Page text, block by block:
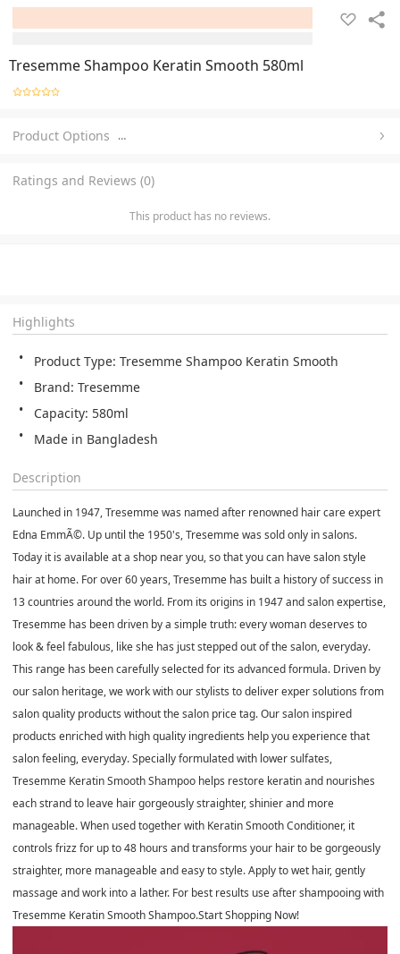
Tresemme Shampoo Keratin Smooth 580ml
Product Options …
Ratings and Reviews (0)
This product has no reviews.
Highlights
Product Type: Tresemme Shampoo Keratin Smooth
Brand: Tresemme
Capacity: 580ml
Made in Bangladesh
Description
Launched in 1947, Tresemme was named after renowned hair care expert
Edna EmmÃ©. Up until the 1950's, Tresemme was sold only in salons.
Today it is available at a shop near you, so that you can have salon style
hair at home. For over 60 years, Tresemme has built a history of success in
13 countries around the world. From its origins in 1947 and salon expertise,
Tresemme has been driven by a simple truth: every woman deserves to
look & feel fabulous, like she has just stepped out of the salon, everyday.
This range has been carefully selected for its advanced formula. Driven by
our salon heritage, we work with our stylists to deliver exper solutions from
salon quality products without the salon price tag. Our salon inspired
products enriched with high quality ingredients help you experience that
salon feeling, everyday. Specially formulated with lower sulfates,
Tresemme Keratin Smooth Shampoo helps restore keratin and nourishes
each strand to leave hair gorgeously straighter, shinier and more
manageable. When used together with Keratin Smooth Conditioner, it
controls frizz for up to 48 hours and transforms your hair to be gorgeously
straighter, more manageable and easy to style. Apply to wet hair, gently
massage and work into a lather. For best results use after shampooing with
Tresemme Keratin Smooth Shampoo.Start Shopping Now!